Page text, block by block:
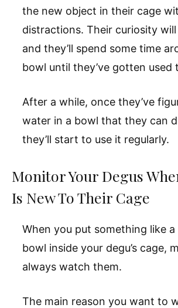
the new object in their cage
distractions. Their curiosity
and they’ll spend some time
bowl until they’ve gotten used
After a while, once they’ve
water in a bowl that they can
they’ll start to use it regularly.
Monitor Your Degus
Is New To Their Cage
When you put something like
bowl inside your degu’s cage,
always watch them.
The main reason you want to